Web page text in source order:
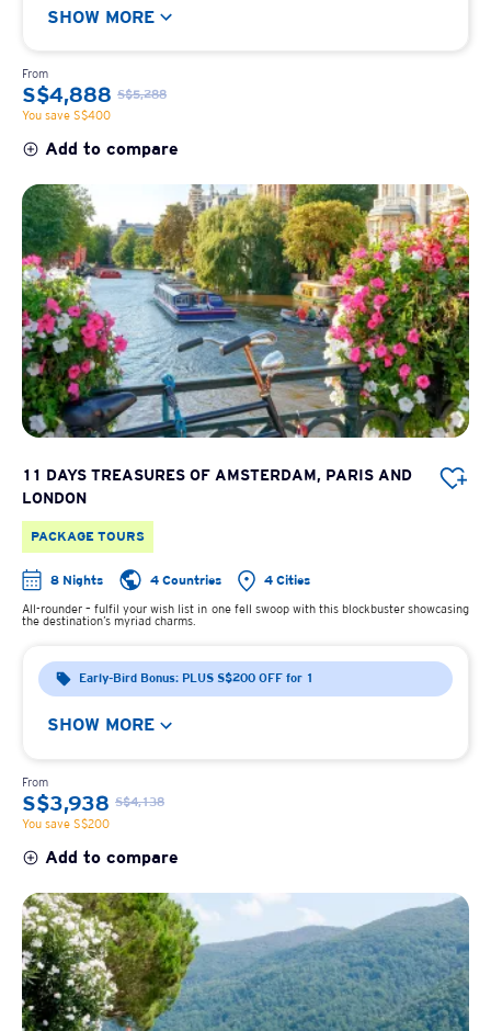
SHOW MORE
From
S$4,888 S$5,288
You save S$400
Add to compare
11 DAYS TREASURES OF AMSTERDAM, PARIS AND
LONDON
PACKAGE TOURS
8 Nights 4 Countries
4 Cities
All-rounder – fulfil your wish list in one fell swoop with this blockbuster showcasing
the destination’s myriad charms.
Early-Bird Bonus: PLUS S$200 OFF for 1
SHOW MORE
From
S$3,938 S$4,138
You save S$200
Add to compare